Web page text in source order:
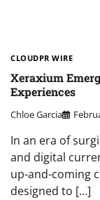
CLOUDPR WIRE
Xeraxium
Experiences
Chloe Garcia
In an era of
and digital
up-and-coming
designed to […]